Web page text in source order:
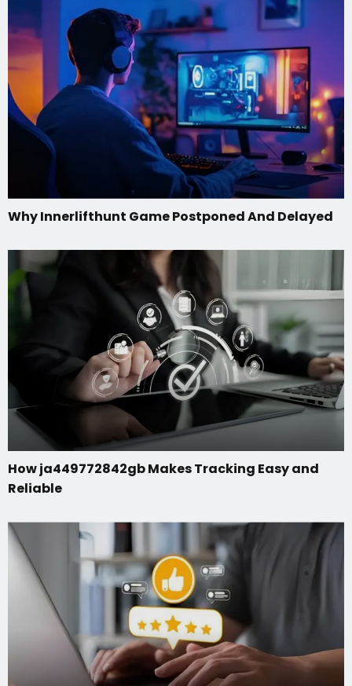
Why Innerlifthunt Game Postponed And Delayed
How ja449772842gb Makes Tracking Easy and
Reliable